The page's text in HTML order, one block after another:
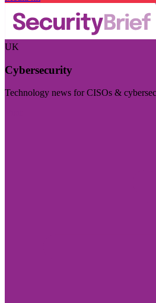
UK
Cybersecurity
Technology news for CISOs &